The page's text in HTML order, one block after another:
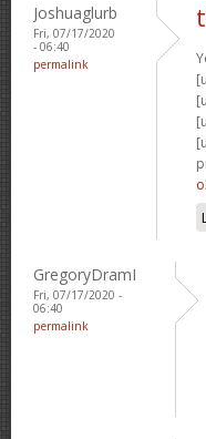
Joshuaglurb
Fri, 07/17/2020
- 06:40
permalink
GregoryDramI
Fri, 07/17/2020 -
06:40
permalink